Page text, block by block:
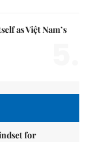
as Việt Nam’s
for